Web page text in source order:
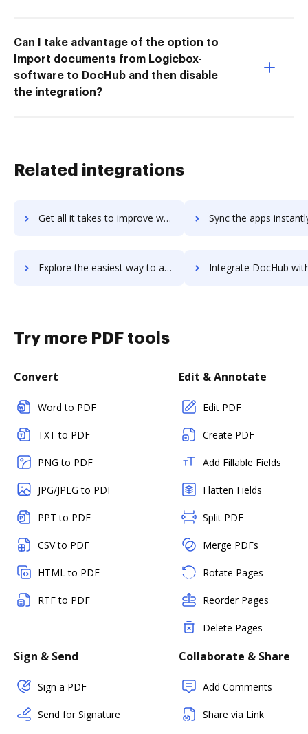
Can I take advantage of the option to
Import documents from Logicbox-
software to DocHub and then disable
the integration?
Related integrations
Get all it takes to improve walkabout-workplace workflows through DocHub integration Sync the apps instantly and import documents from walkabout-
Explore the easiest way to archive documents to walkabout-workplace using DocHub integration Integrate DocHub with Walker Sands for more streamlined
Try more PDF tools
Convert
Word to PDF
TXT to PDF
PNG to PDF
JPG/JPEG to PDF
PPT to PDF
CSV to PDF
HTML to PDF
RTF to PDF
Edit & Annotate
Edit PDF
Create PDF
Add Fillable Fields
Flatten Fields
Split PDF
Merge PDFs
Rotate Pages
Reorder Pages
Delete Pages
Sign & Send
Sign a PDF
Send for Signature
Collaborate & Share
Add Comments
Share via Link